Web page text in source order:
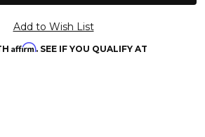
Affirm. SEE IF YOU QUALIFY AT